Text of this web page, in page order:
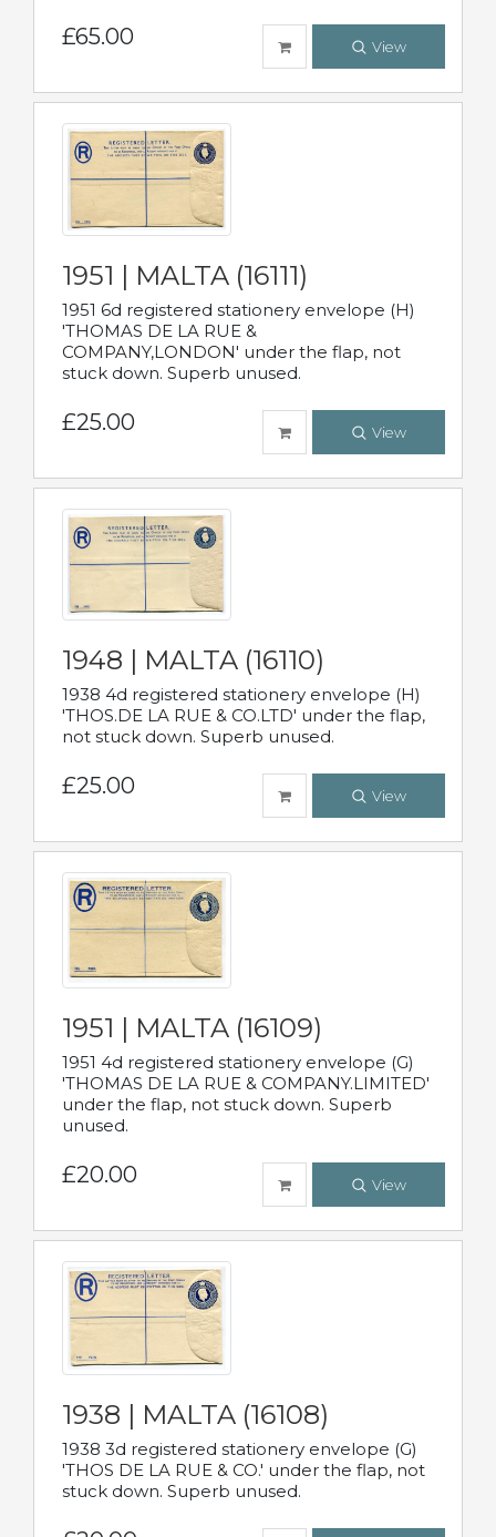
£65.00 View
1951 | MALTA (16111)
1951 6d registered stationery envelope (H)
'THOMAS DE LA RUE &
COMPANY,LONDON' under the flap, not
stuck down. Superb unused.
£25.00 View
1948 | MALTA (16110)
1938 4d registered stationery envelope (H)
'THOS.DE LA RUE & CO.LTD' under the flap,
not stuck down. Superb unused.
£25.00 View
1951 | MALTA (16109)
1951 4d registered stationery envelope (G)
'THOMAS DE LA RUE & COMPANY.LIMITED'
under the flap, not stuck down. Superb
unused.
£20.00 View
1938 | MALTA (16108)
1938 3d registered stationery envelope (G)
'THOS DE LA RUE & CO.' under the flap, not
stuck down. Superb unused.